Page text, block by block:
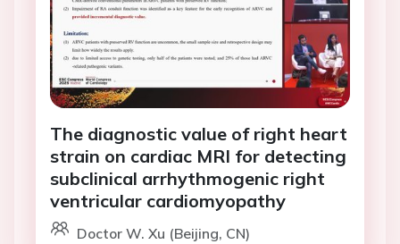
The diagnostic value of right heart
strain on cardiac MRI for detecting
subclinical arrhythmogenic right
ventricular cardiomyopathy
Doctor W. Xu (Beijing, CN)